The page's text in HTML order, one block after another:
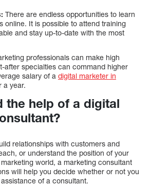
There are endless opportunities to learn
online. It is possible to attend training
and stay up-to-date with the most
professionals can make high
after specialties can command higher
salary of a digital marketer in
a year.
the help of a digital
relationships with customers and
or understand the position of your
world, a marketing consultant
will help you decide whether or not you
of a consultant.